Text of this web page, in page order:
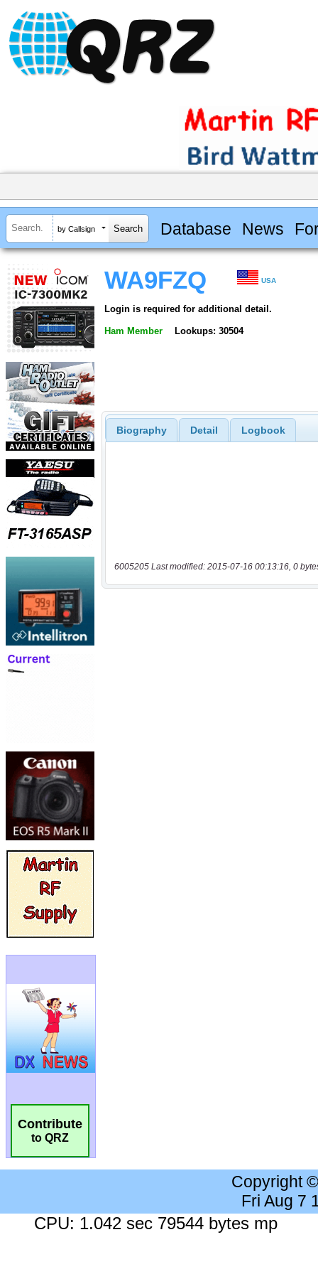
by Callsign Database News
Contribute
to QRZ
WA9FZQ USA
Login is required for additional detail.
Ham Member Lookups: 30504
Biography Detail Logbook
6005205 Last modified: 2015-07-16 00:13:16, 0
Copyright
Fri Aug 7
CPU: 1.042 sec 79544 bytes mp